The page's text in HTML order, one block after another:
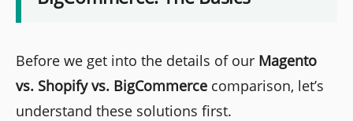
Before we get into the details of our Magento
vs. Shopify vs. BigCommerce comparison, let’s
understand these solutions first.